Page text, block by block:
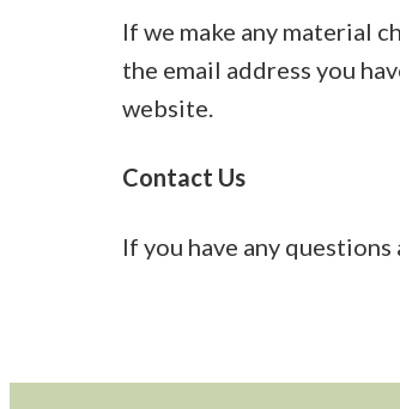
If we make any material
the email address you
website.
Contact Us
If you have any